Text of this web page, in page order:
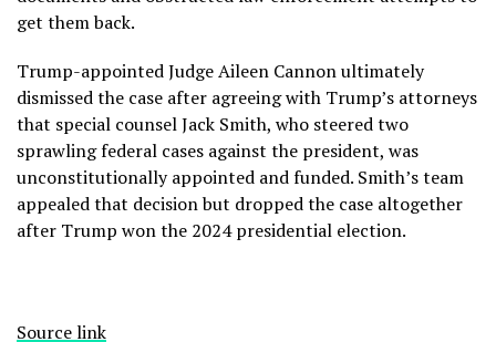
get them back.
Trump-appointed Judge Aileen Cannon ultimately
dismissed the case after agreeing with Trump’s attorneys
that special counsel Jack Smith, who steered two
sprawling federal cases against the president, was
unconstitutionally appointed and funded. Smith’s team
appealed that decision but dropped the case altogether
after Trump won the 2024 presidential election.
Source link